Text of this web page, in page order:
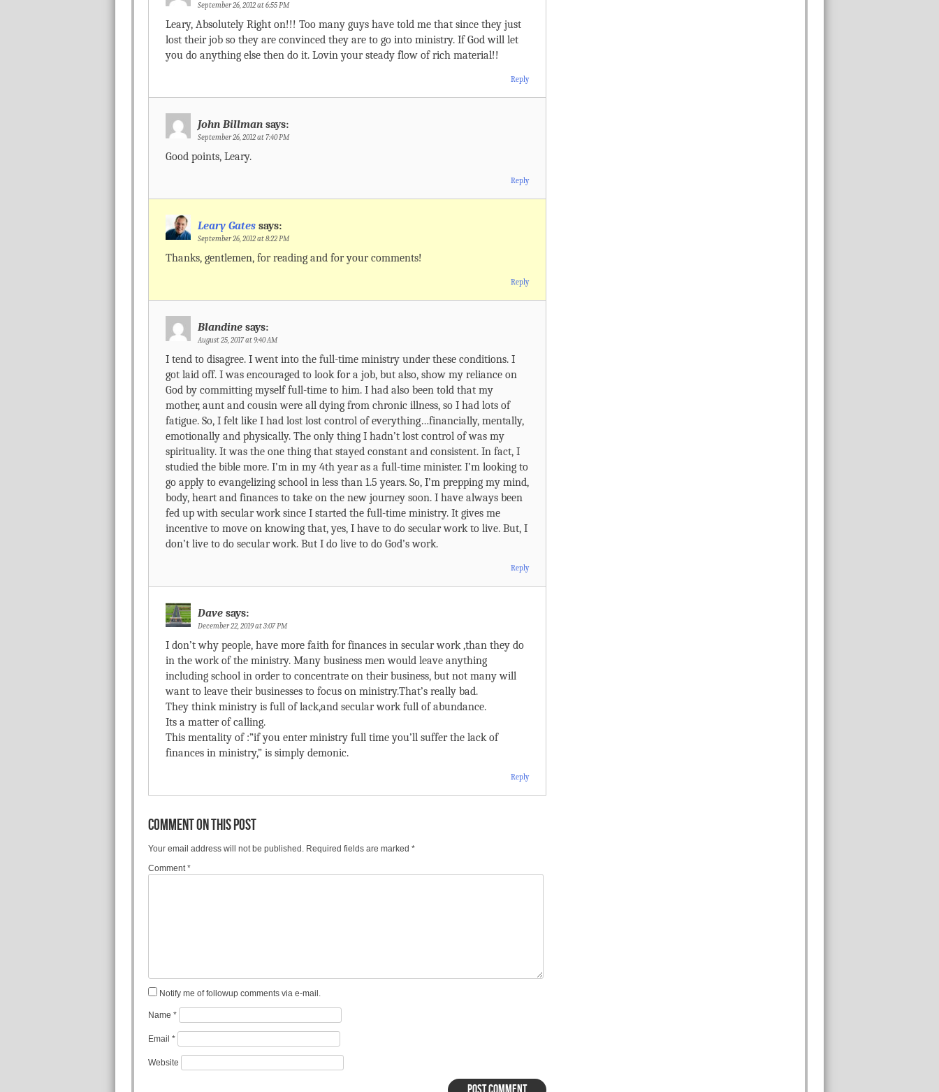
September 26, 2012 at 6:55 PM
Leary, Absolutely Right on!!! Too many guys have told me that since they just
lost their job so they are convinced they are to go into ministry. If God will let
you do anything else then do it. Lovin your steady flow of rich material!!
Reply
John Billman says:
September 26, 2012 at 7:40 PM
Good points, Leary.
Reply
Leary Gates says:
September 26, 2012 at 8:22 PM
Thanks, gentlemen, for reading and for your comments!
Reply
Blandine says:
August 25, 2017 at 9:40 AM
I tend to disagree. I went into the full-time ministry under these conditions. I
got laid off. I was encouraged to look for a job, but also, show my reliance on
God by committing myself full-time to him. I had also been told that my
mother, aunt and cousin were all dying from chronic illness, so I had lots of
fatigue. So, I felt like I had lost lost control of everything…financially, mentally,
emotionally and physically. The only thing I hadn’t lost control of was my
spirituality. It was the one thing that stayed constant and consistent. In fact, I
studied the bible more. I’m in my 4th year as a full-time minister. I’m looking to
go apply to evangelizing school in less than 1.5 years. So, I’m prepping my mind,
body, heart and finances to take on the new journey soon. I have always been
fed up with secular work since I started the full-time ministry. It gives me
incentive to move on knowing that, yes, I have to do secular work to live. But, I
don’t live to do secular work. But I do live to do God’s work.
Reply
Dave says:
December 22, 2019 at 3:07 PM
I don’t why people, have more faith for finances in secular work ,than they do
in the work of the ministry. Many business men would leave anything
including school in order to concentrate on their business, but not many will
want to leave their businesses to focus on ministry.That’s really bad.
They think ministry is full of lack,and secular work full of abundance.
Its a matter of calling.
This mentality of :”if you enter ministry full time you’ll suffer the lack of
finances in ministry,” is simply demonic.
Reply
COMMENT ON THIS POST
Your email address will not be published. Required fields are marked *
Comment*
Notify me of followup comments via e-mail.
Name *
Email *
Website